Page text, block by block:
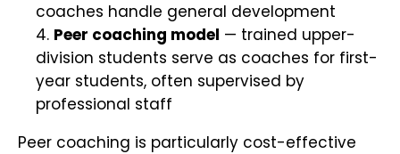
coaches handle general development
Peer coaching model — trained upper-
division students serve as coaches for first-
year students, often supervised by
professional staff
Peer coaching is particularly cost-effective